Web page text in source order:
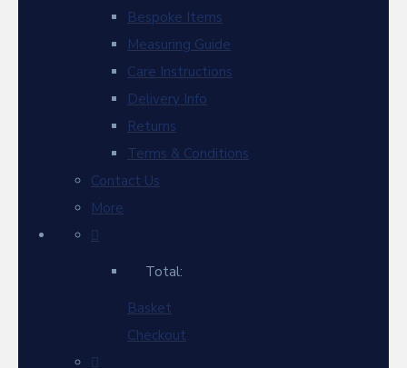
Bespoke Items
Measuring Guide
Care Instructions
Delivery Info
Returns
Terms & Conditions
Contact Us
More
Total:
Basket
Checkout